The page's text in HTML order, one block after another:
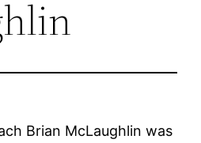
Brian McLaughlin was